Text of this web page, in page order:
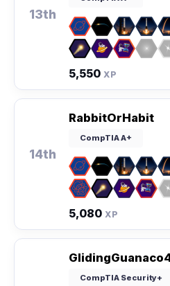
13th
5,550 XP
14th
RabbitOrHabit
CompTIA A+
5,080 XP
CompTIA Security+